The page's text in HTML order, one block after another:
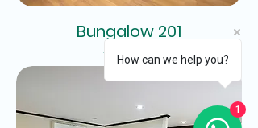
Bungalow 201
Price
THB 0.00
How can we help you?
1